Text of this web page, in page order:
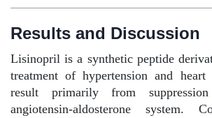
Results and Discussion
Lisinopril is a synthetic peptide
treatment of hypertension and
result primarily from
angiotensin-aldosterone system.